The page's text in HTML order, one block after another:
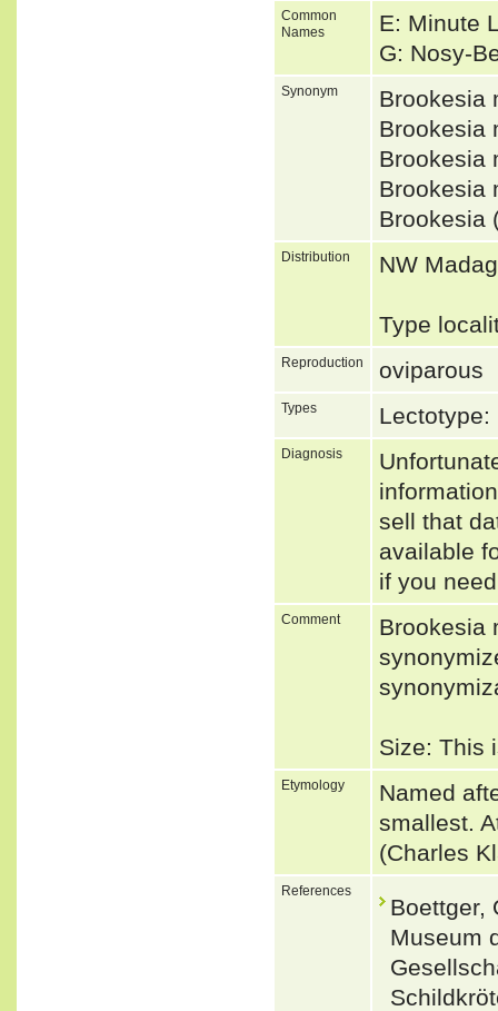
Common
Names
E: Minute
G: Nosy-
Synonym
Brookesia
Brookesia
Brookesia
Brookesia
Brookesia
Distribution NW
Type
Reproduction oviparous
Types
Diagnosis
sell that
available
if you
Comment
Brookesia
Size: This
Etymology
Named
smallest.
(Charles
References
Boettger,
Museum